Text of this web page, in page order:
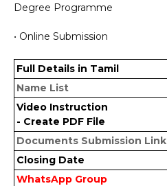
Degree Programme
• Online Submission
Full Details in Tamil
Name List
Video Instruction
- Create PDF File
Documents Submission Link
Closing Date
WhatsApp Group